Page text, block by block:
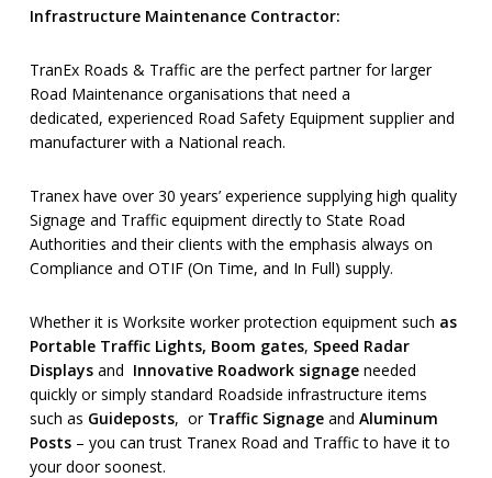
Infrastructure Maintenance Contractor:
TranEx Roads & Traffic are the perfect partner for larger
Road Maintenance organisations that need a
dedicated, experienced Road Safety Equipment supplier and
manufacturer with a National reach.
Tranex have over 30 years’ experience supplying high quality
Signage and Traffic equipment directly to State Road
Authorities and their clients with the emphasis always on
Compliance and OTIF (On Time, and In Full) supply.
Whether it is Worksite worker protection equipment such as
Portable Traffic Lights, Boom gates, Speed Radar
Displaysand Innovative Roadwork signageneeded
quickly or simply standard Roadside infrastructure items
such as Guideposts, or Traffic Signageand Aluminum
Posts– you can trust Tranex Road and Traffic to have it to
your door soonest.